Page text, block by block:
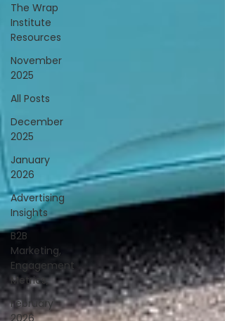
The Wrap
Institute
Resources
November
2025
All Posts
December
2025
January
2026
Advertising
Insights
B2B
Marketing,
Engagement
Metrics,
February
2026